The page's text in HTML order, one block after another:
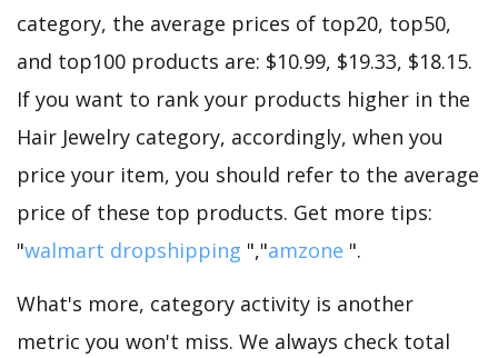
category, the average prices of top20, top50,
and top100 products are: $10.99, $19.33, $18.15.
If you want to rank your products higher in the
Hair Jewelry category, accordingly, when you
price your item, you should refer to the average
price of these top products. Get more tips:
"walmart dropshipping ","amzone ".
What's more, category activity is another
metric you won't miss. We always check total